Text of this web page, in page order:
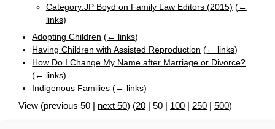
Category:JP Boyd on Family Law Editors (2015) (←
links)
Adopting Children (← links)
Having Children with Assisted Reproduction (← links)
How Do I Change My Name after Marriage or Divorce?
(← links)
Indigenous Families (← links)
View (previous 50 next 50) (20 50 100 250 500)